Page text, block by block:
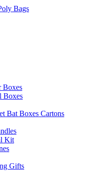
Bags
Boxes
Boxes
Bat Boxes Cartons
Kit
Gifts